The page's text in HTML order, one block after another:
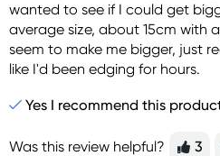
wanted to see if I could get
average size, about 15cm with
seem to make me bigger, just
like I'd been edging for hours.
Yes I recommend this
Was this review helpful? 3